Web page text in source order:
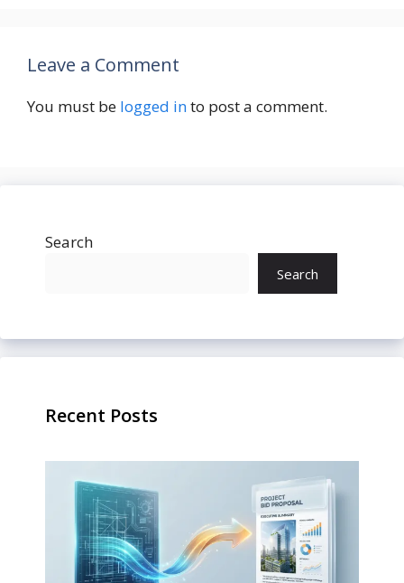
Leave a Comment
You must be logged into post a comment.
Search
Search
Recent Posts